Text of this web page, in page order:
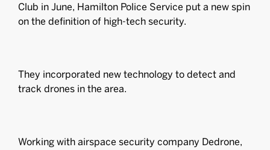
Club in June, Hamilton Police Service put a new spin
on the definition of high-tech security.
They incorporated new technology to detect and
track drones in the area.
Working with airspace security company Dedrone,